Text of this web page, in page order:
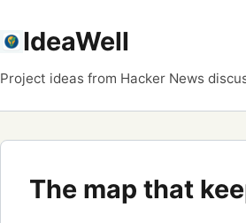
IdeaWell
Project ideas from Hacker News
The map that